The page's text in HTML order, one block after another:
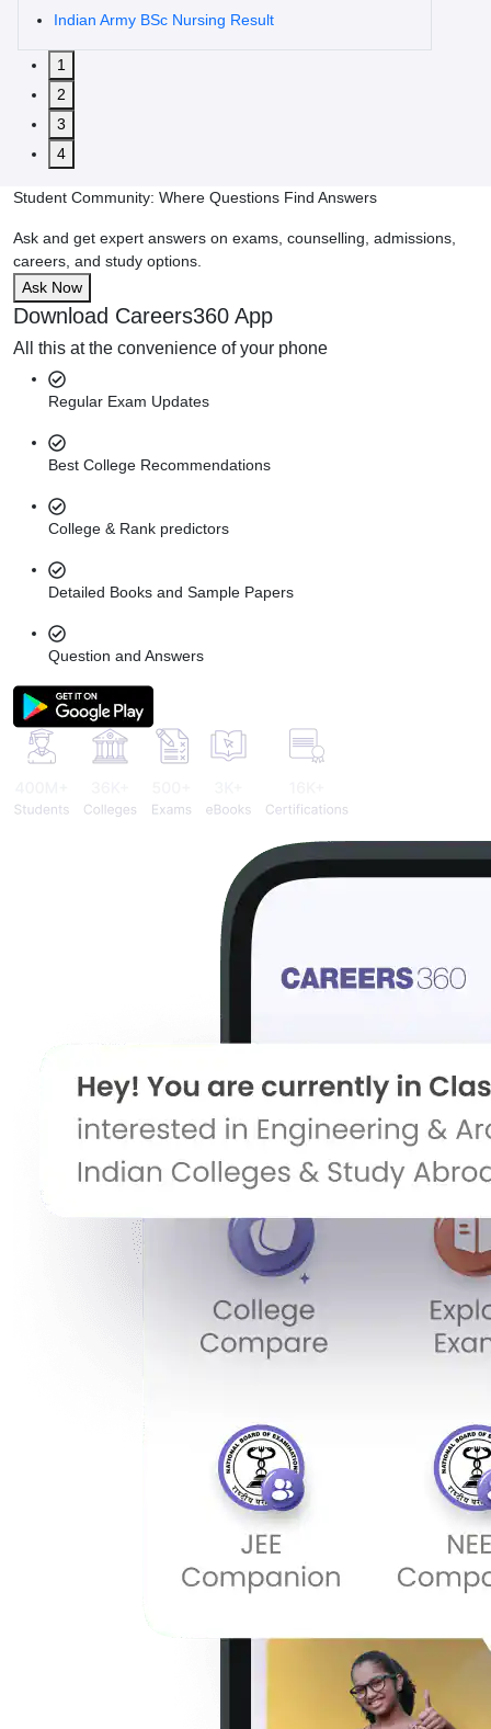
Indian Army BSc Nursing Result
1
2
3
4
Student Community: Where Questions Find Answers
Ask and get expert answers on exams, counselling, admissions,
careers, and study options.
Ask Now
Download Careers360 App
All this at the convenience of your phone
Regular Exam Updates
Best College Recommendations
College & Rank predictors
Detailed Books and Sample Papers
Question and Answers